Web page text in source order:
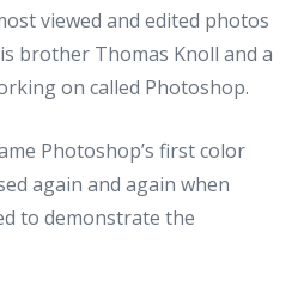
viewed and edited photos
brother Thomas Knoll and a
on called Photoshop.
Photoshop’s first color
again and again when
to demonstrate the